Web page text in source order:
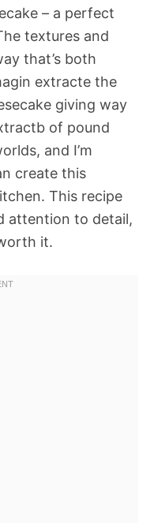
– a perfect
textures and
that’s both
extracte the
giving way
of pound
and I’m
create this
This recipe
attention to detail,
it.